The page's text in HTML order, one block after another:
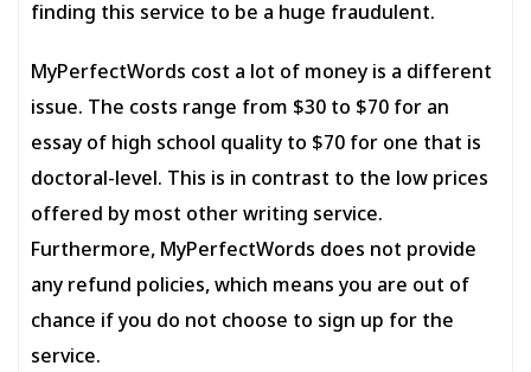
finding this service to be a huge fraudulent.
MyPerfectWords cost a lot of money is a different
issue. The costs range from $30 to $70 for an
essay of high school quality to $70 for one that is
doctoral-level. This is in contrast to the low prices
offered by most other writing service.
Furthermore, MyPerfectWords does not provide
any refund policies, which means you are out of
chance if you do not choose to sign up for the
service.